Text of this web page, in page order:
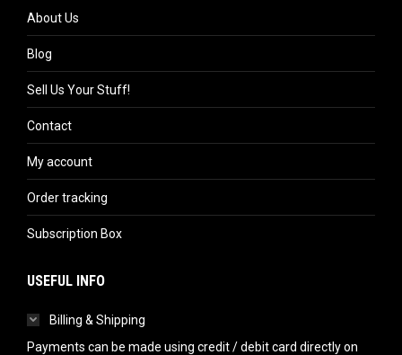
About Us
Blog
Sell Us Your Stuff!
Contact
My account
Order tracking
Subscription Box
USEFUL INFO
Billing & Shipping
Payments can be made using credit / debit card directly on